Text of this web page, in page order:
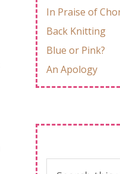
In Praise of
Back Knitting
Blue or Pink?
An Apology